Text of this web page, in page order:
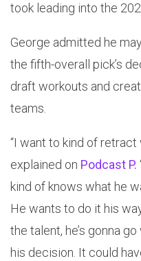
took leading into the
George admitted he
the fifth-overall pick’s
draft workouts and
teams.
“I want to kind of retract
explained on Podcast P.
kind of knows what he
He wants to do it his
the talent, he’s gonna
his decision. It could